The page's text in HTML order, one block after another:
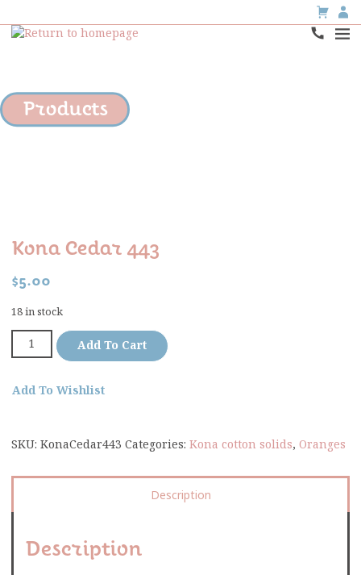
Products
Kona Cedar 443
$5.00
18 in stock
Add To Cart
Add To Wishlist
SKU: KonaCedar443 Categories: Kona cotton solids, Oranges
Description
Description